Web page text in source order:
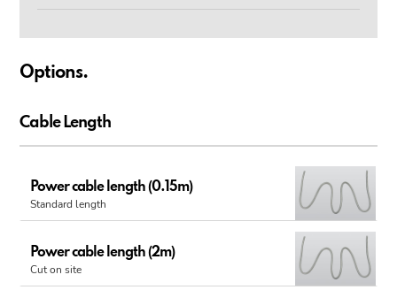
Options.
Cable Length
Power cable length (0.15m)
Standard length
Power cable length (2m)
Cut on site